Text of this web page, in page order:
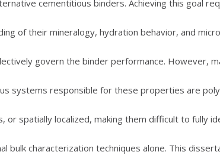
cementitious binders. Achieving this goal
of their mineralogy, hydration behavior, and
govern the binder performance. However,
systems responsible for these properties are
or spatially localized, making them difficult to fully
bulk characterization techniques alone. This